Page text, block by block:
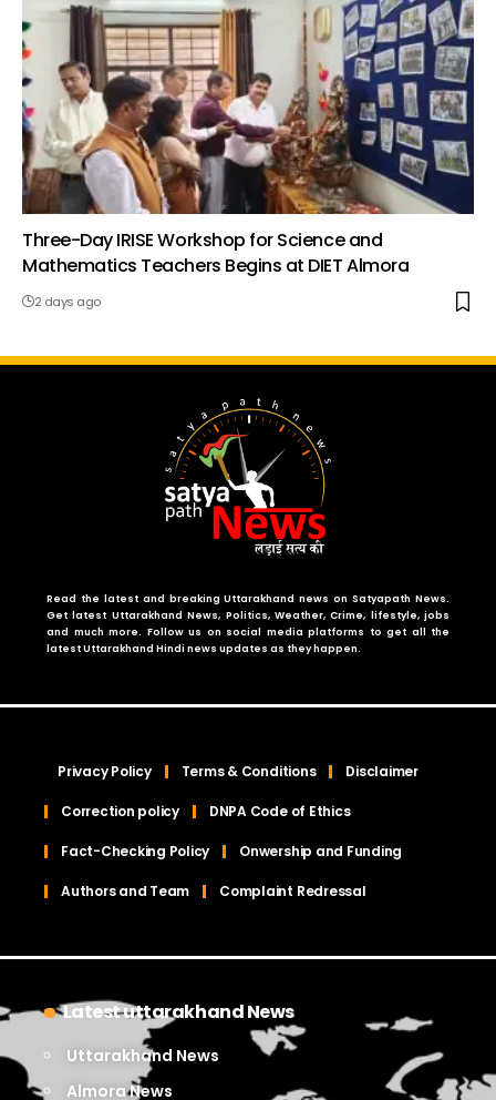
Three-Day IRISE Workshop for Science and
Mathematics Teachers Begins at DIET Almora
2 days ago
Read the latest and breaking Uttarakhand news on Satyapath News.
Get latest Uttarakhand News, Politics, Weather, Crime, lifestyle, jobs
and much more. Follow us on social media platforms to get all the
latest Uttarakhand Hindi news updates as they happen.
Privacy Policy Terms & Conditions Disclaimer
Correction policy DNPA Code of Ethics
Fact-Checking Policy Onwership and Funding
Authors and Team Complaint Redressal
Latest uttarakhand News
Uttarakhand News
Almora News